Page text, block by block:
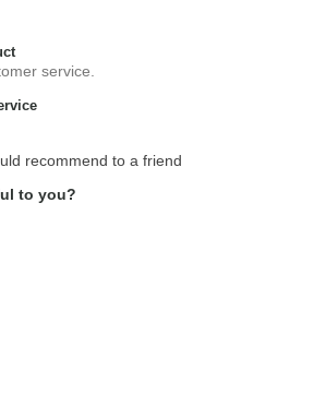
service.
recommend to a friend
to you?